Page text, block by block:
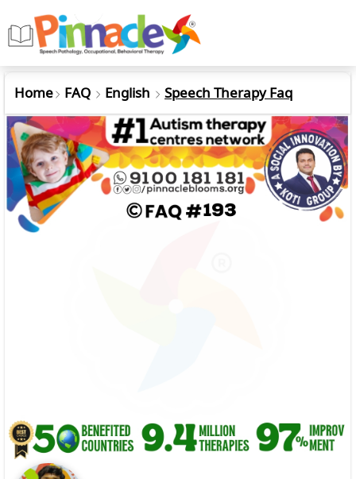
Home FAQ English Speech Therapy Faq